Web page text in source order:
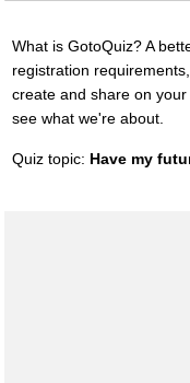
What is GotoQuiz? A
registration
create and share on
see what we're about.
Quiz topic: Have my